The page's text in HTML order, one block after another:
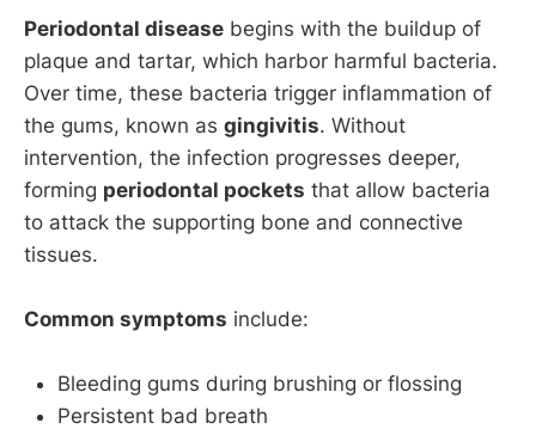
Periodontal disease begins with the buildup of
plaque and tartar, which harbor harmful bacteria.
Over time, these bacteria trigger inflammation of
the gums, known as gingivitis. Without
intervention, the infection progresses deeper,
forming periodontal pockets that allow bacteria
to attack the supporting bone and connective
tissues.
Common symptoms include:
Bleeding gums during brushing or flossing
Persistent bad breath